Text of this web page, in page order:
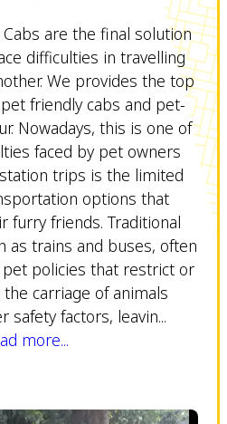
are the final solution
difficulties in travelling
We provides the top
friendly cabs and pet-
Nowadays, this is one of
faced by pet owners
trips is the limited
options that
furry friends. Traditional
as trains and buses, often
policies that restrict or
carriage of animals
safety factors, leavin...
more...